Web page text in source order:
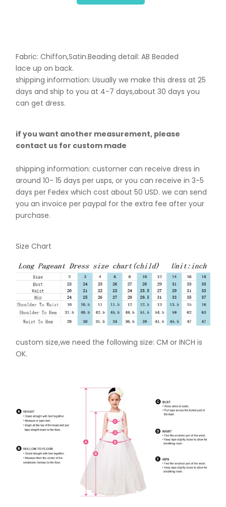
Fabric: Chiffon,Satin.Beading detail: AB Beaded
lace up on back.
shipping information: Usually we make this dress at 25
days and ship to you at 4-7 days,about 30 days you
can get dress.
if you want another measurement, please
contact us for custom made
shipping information: customer can receive dress in
around 10- 15 days per usps, or you can receive in 3-5
days per Fedex which cost about 50 USD. we can send
you an invoice per paypal for the extra fee after your
purchase.
Size Chart
custom size,we need the following size: CM or INCH is
OK.